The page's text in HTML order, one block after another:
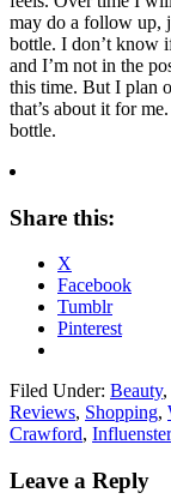
may do a follow up,
bottle. I don’t know
and I’m not in the
this time. But I plan
that’s about it for
bottle.
Share this:
X
Facebook
Tumblr
Pinterest
Filed Under: Beauty,
Reviews, Shopping,
Crawford, Influenster
Leave a Reply